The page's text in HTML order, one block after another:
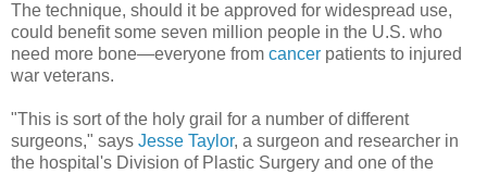
The technique, should it be approved for widespread use,
could benefit some seven million people in the U.S. who
need more bone—everyone from cancer patients to injured
war veterans.
"This is sort of the holy grail for a number of different
surgeons," says Jesse Taylor, a surgeon and researcher in
the hospital's Division of Plastic Surgery and one of the